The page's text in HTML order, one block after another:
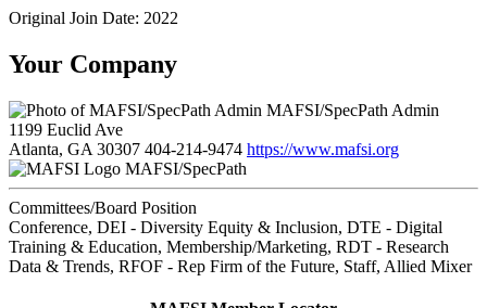
Original Join Date: 2022
Your Company
MAFSI/SpecPath Admin
1199 Euclid Ave
Atlanta, GA 30307 404-214-9474 https://www.mafsi.org
MAFSI/SpecPath
Committees/Board Position
Conference, DEI - Diversity Equity & Inclusion, DTE - Digital
Training & Education, Membership/Marketing, RDT - Research
Data & Trends, RFOF - Rep Firm of the Future, Staff, Allied Mixer